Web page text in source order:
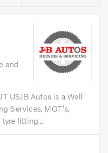
and
USJB Autos is a Well
Services, MOT's,
fitting...